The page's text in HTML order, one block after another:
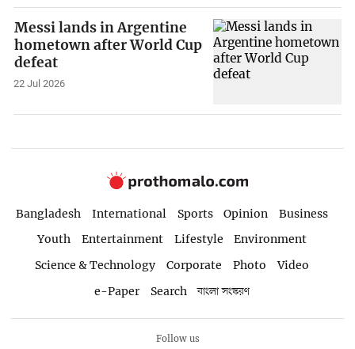
Messi lands in Argentine
hometown after World Cup
defeat
22 Jul 2026
Bangladesh International Sports Opinion
Business
Youth
Entertainment Lifestyle
Environment
Science & Technology
Corporate Photo
Video
e-Paper
Search বাংলা সংস্করণ
Follow us